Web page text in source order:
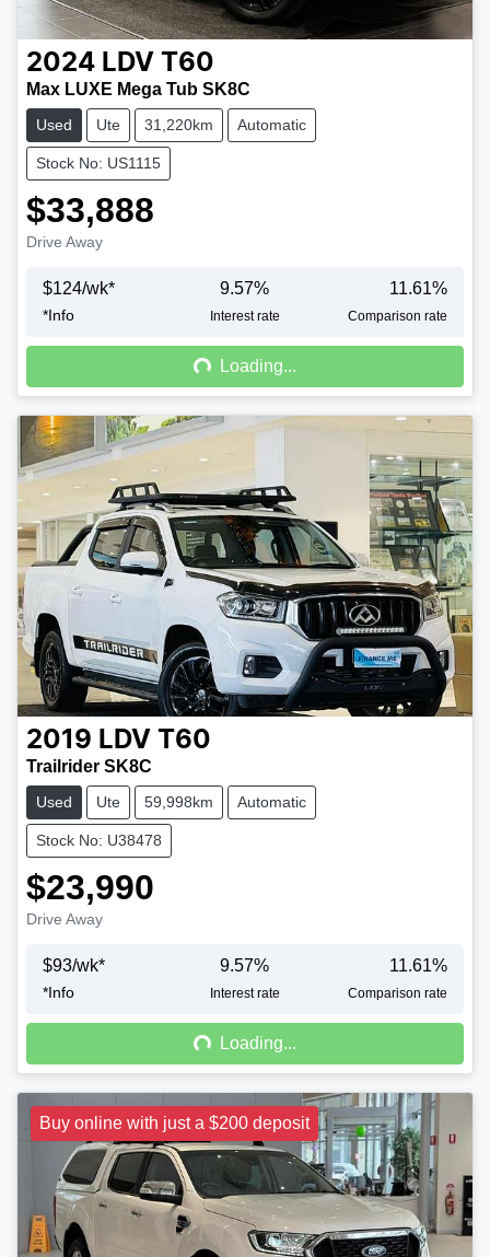
2024 LDV T60
Max LUXE Mega Tub SK8C
Used Ute 31,220km Automatic
Stock No: US1115
$33,888
Drive Away
$124/wk*
*Info
9.57%
Interest rate
11.61%
Comparison rate
Loading...
Loading...
2019 LDV T60
Trailrider SK8C
Used Ute 59,998km Automatic
Stock No: U38478
$23,990
Drive Away
$93/wk*
*Info
9.57%
Interest rate
11.61%
Comparison rate
Loading...
Loading...
Buy online with just a $200 deposit